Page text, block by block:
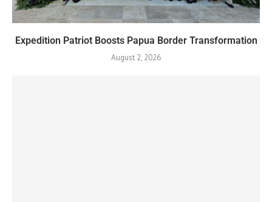
Expedition Patriot Boosts Papua Border Transformation
August 2, 2026